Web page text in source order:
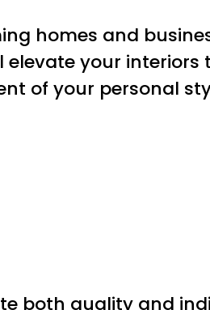
homes and
elevate your interiors
of your personal
both quality and